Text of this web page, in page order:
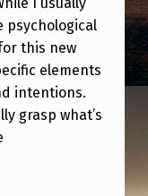
I usually
psychological
this new
elements
intentions.
grasp what’s